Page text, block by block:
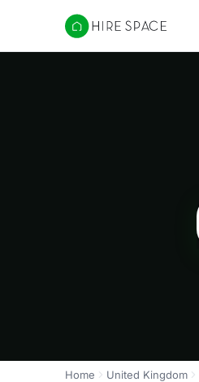
Hire Space
Home United Kingdom